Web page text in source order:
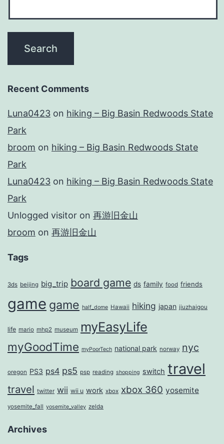
Recent Comments
Luna0423 on hiking – Big Basin Redwoods State
Park
broom on hiking – Big Basin Redwoods State
Park
Luna0423 on hiking – Big Basin Redwoods State
Park
Unlogged visitor on 再游旧金山
broom on 再游旧金山
Tags
3ds beijing big_trip board game ds family food friends
game game half_dome Hawaii hiking japan jiuzhaigou
life mario mhp2 museum myEasyLife
myGoodTime myPoorTech national park norway nyc
oregon PS3 ps4 ps5 psp reading shopping switch travel
travel twitter wii wii u work xbox xbox 360 yosemite
yosemite_fall yosemite_valley zelda
Archives